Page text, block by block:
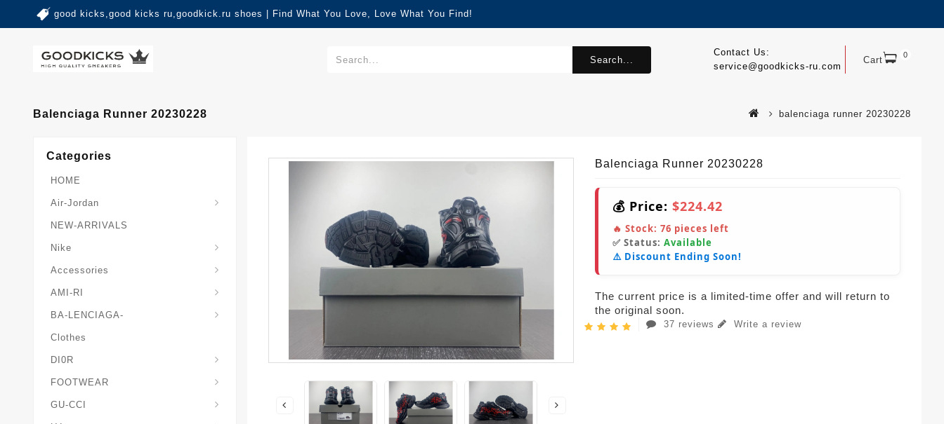
good kicks,good kicks ru,goodkick.ru shoes | Find What You Love, Love What You Find!
Cart 0
Contact Us:
service@goodkicks-ru.com
Search...
Balenciaga Runner 20230228 balenciaga runner 20230228
Categories
HOME
Air-Jordan
NEW-ARRIVALS
Nike
Accessories
AMI-RI
BA-LENCIAGA-
Clothes
DI0R
FOOTWEAR
GU-CCI
Balenciaga Runner 20230228
💰 Price: $224.42
🔥 Stock: 76 pieces left
✅ Status: Available
⚠️ Discount Ending Soon!
The current price is a limited-time offer and will return to
the original soon.
37 reviews Write a review